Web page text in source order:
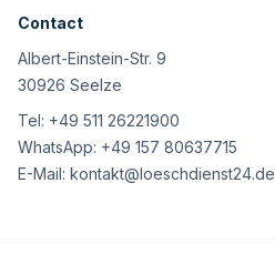
Contact
Albert-Einstein-Str. 9
30926 Seelze
Tel: +49 511 26221900
WhatsApp: +49 157 80637715
E-Mail: kontakt@loeschdienst24.de